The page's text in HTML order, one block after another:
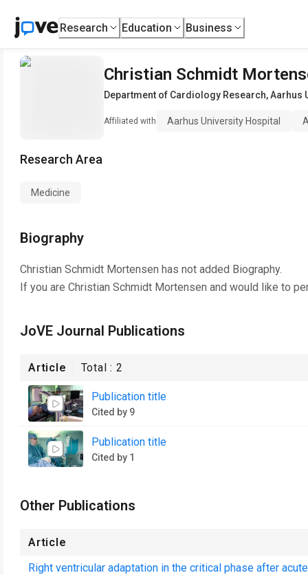
Research Education Business
Christian Schmidt
Department of Cardiology Research,Aarhus
Affiliated with Aarhus University Hospital
Research Area
Medicine
Biography
Christian Schmidt Mortensen has not added Biography.
If you are Christian Schmidt Mortensen and would like to
JoVE Journal Publications
Article Total :2
Publication title
Cited by 9
Publication title
Cited by 1
Other Publications
Article
Right ventricular adaptation in the critical phase after